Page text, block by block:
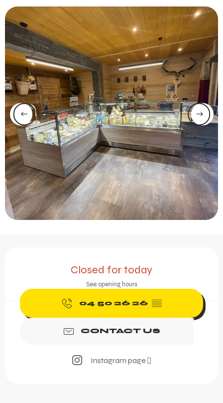
Closed for today
See opening hours
04 50 26 26 ▒▒
CONTACT US
Instagram page